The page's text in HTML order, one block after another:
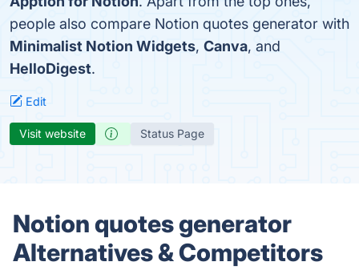
people also compare Notion quotes generator with
Minimalist Notion Widgets, Canva, and
HelloDigest.
Edit
Visit website Status Page
Notion quotes generator
Alternatives & Competitors